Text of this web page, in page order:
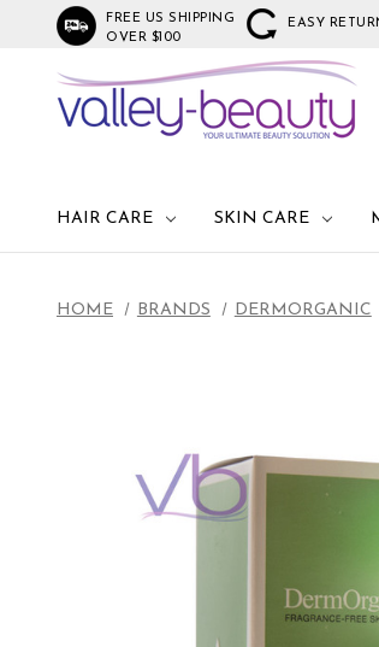
FREE US SHIPPING
OVER $100
EASY
HAIR CARE SKIN CARE
HOME BRANDS DERMORGANIC